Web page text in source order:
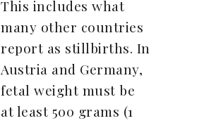
This includes what
many other countries
report as stillbirths. In
Austria and Germany,
fetal weight must be
at least 500 grams (1